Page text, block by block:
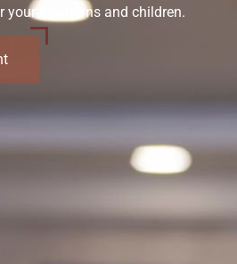
your newborns and children.